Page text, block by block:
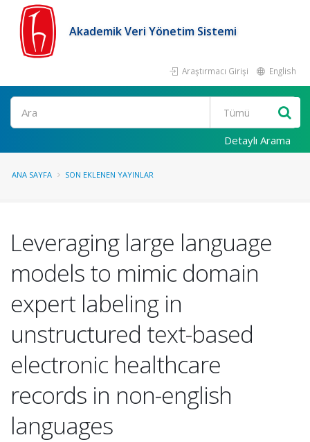
Akademik Veri Yönetim Sistemi
Araştırmacı Girişi English
Ara
Detaylı Arama
ANA SAYFA SON EKLENEN YAYINLAR
Leveraging large language
models to mimic domain
expert labeling in
unstructured text-based
electronic healthcare
records in non-english
languages